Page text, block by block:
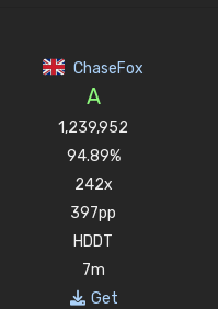
ChaseFox
A
1,239,952
94.89%
242x
397pp
HDDT
7m
Get